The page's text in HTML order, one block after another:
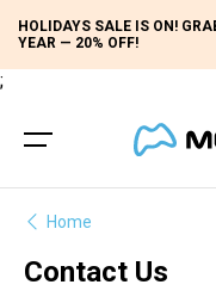
HOLIDAYS SALE IS ON!
YEAR — 20% OFF!
;
Home
Contact Us